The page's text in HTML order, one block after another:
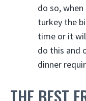
do so,
turkey the
time or it
do this and
dinner
THE BEST